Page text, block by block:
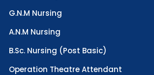
G.N.M Nursing
A.N.M Nursing
B.Sc. Nursing (Post Basic)
Operation Theatre Attendant